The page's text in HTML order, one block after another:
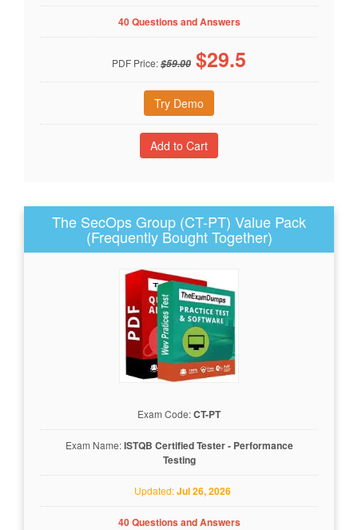
40 Questions and Answers
PDF Price:$59.00 $29.5
Try Demo
The SecOps Group (CT-PT) Value Pack
(Frequently Bought Together)
Exam Code:CT-PT
Exam Name:ISTQB Certified Tester - Performance
Testing
Updated:Jul 26, 2026
40 Questions and Answers